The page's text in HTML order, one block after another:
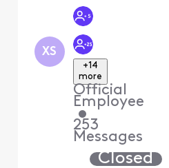
XS
+14
more
Official
Employee
•
253
Messages
Closed